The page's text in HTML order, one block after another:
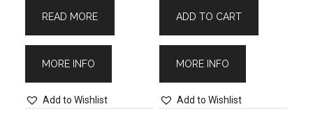
READ MORE
MORE INFO
Add to Wishlist
ADD TO CART
MORE INFO
Add to Wishlist